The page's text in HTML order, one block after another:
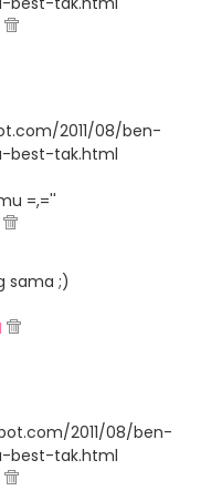
2011/08/ben-
best-tak.html
=,=''
sama ;)
2011/08/ben-
best-tak.html